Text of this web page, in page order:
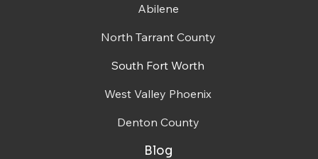
Abilene
North Tarrant County
South Fort Worth
West Valley Phoenix
Denton County
Blog